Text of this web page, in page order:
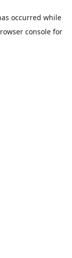
occurred while
console for